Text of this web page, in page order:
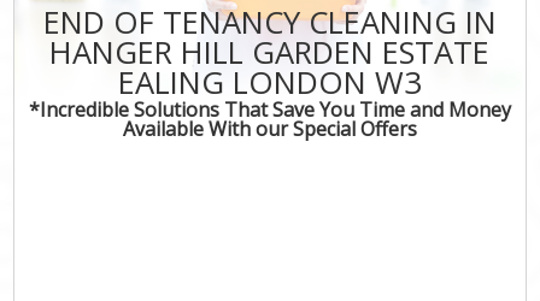
END OF TENANCY CLEANING IN
HANGER HILL GARDEN ESTATE
EALING LONDON W3
*Incredible Solutions That Save You Time and Money
Available With our Special Offers